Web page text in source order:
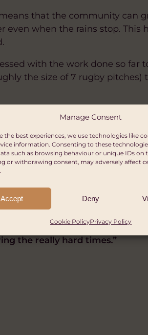
Manage Consent
the best experiences, we use technologies like
information. Consenting to these
such as browsing behaviour or unique IDs on
or withdrawing consent, may adversely affect
Accept Deny
Cookie PolicyPrivacy Policy
that the community can
when the rains stop. This
with the work done so far
the size of 7 rugby
Cymru Africa with funding
Africa said:
are least able to cope that
as it can leave vulnerable
in the firing line.
to prepare for the
the really hard times.”